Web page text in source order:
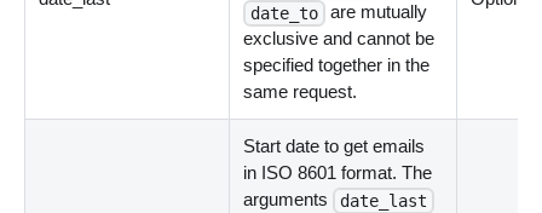
date_to
are mutually
exclusive and cannot be
specified together in the
same request.
Start date to get emails
in ISO 8601 format. The
arguments
date_last